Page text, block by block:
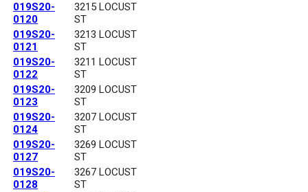
019S20-
0120
3215 LOCUST
ST
019S20-
0121
3213 LOCUST
ST
019S20-
0122
3211 LOCUST
ST
019S20-
0123
3209 LOCUST
ST
019S20-
0124
3207 LOCUST
ST
019S20-
0127
3269 LOCUST
ST
019S20-
0128
3267 LOCUST
ST